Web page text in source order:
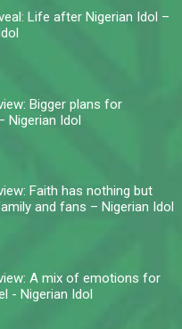
Life after Nigerian Idol –
Bigger plans for
Nigerian Idol
Faith has nothing but
and fans – Nigerian Idol
A mix of emotions for
- Nigerian Idol